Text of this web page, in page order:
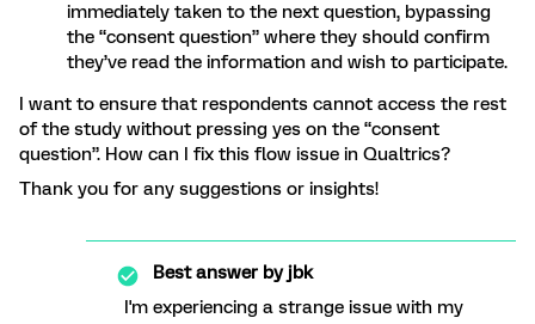
immediately taken to the next question, bypassing
the “consent question” where they should confirm
they’ve read the information and wish to participate.
I want to ensure that respondents cannot access the rest
of the study without pressing yes on the “consent
question”. How can I fix this flow issue in Qualtrics?
Thank you for any suggestions or insights!
Best answer byjbk
I'm experiencing a strange issue with my